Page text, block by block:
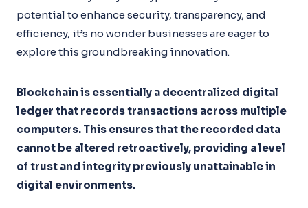
potential to enhance security, transparency, and
efficiency, it’s no wonder businesses are eager to
explore this groundbreaking innovation.
Blockchain is essentially a decentralized digital
ledger that records transactions across multiple
computers. This ensures that the recorded data
cannot be altered retroactively, providing a level
of trust and integrity previously unattainable in
digital environments.